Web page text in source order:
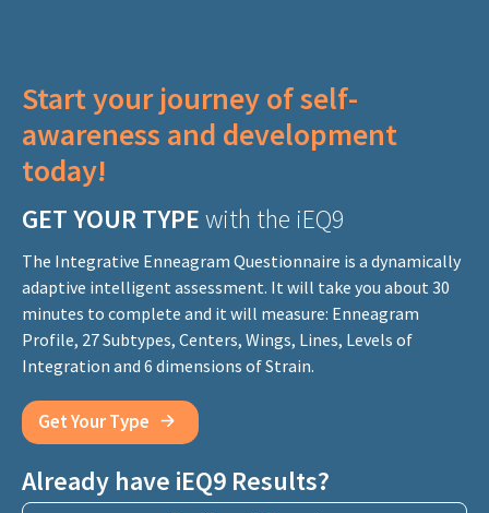
Start your journey of self-
awareness and development
today!
GET YOUR TYPEwith the iEQ9
The Integrative Enneagram Questionnaire is a dynamically
adaptive intelligent assessment. It will take you about 30
minutes to complete and it will measure: Enneagram
Profile, 27 Subtypes, Centers, Wings, Lines, Levels of
Integration and 6 dimensions of Strain.
Get Your Type
Already have iEQ9 Results?